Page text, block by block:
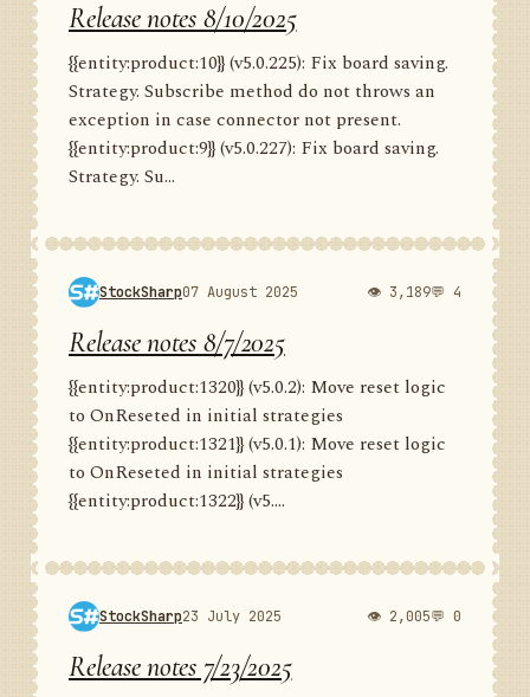
Release notes 8/10/2025
{{entity:product:10}} (v5.0.225): Fix board saving.
Strategy. Subscribe method do not throws an
exception in case connector not present.
{{entity:product:9}} (v5.0.227): Fix board saving.
Strategy. Su...
StockSharp07 August 2025 👁 3,189💬 4
Release notes 8/7/2025
{{entity:product:1320}} (v5.0.2): Move reset logic
to OnReseted in initial strategies
{{entity:product:1321}} (v5.0.1): Move reset logic
to OnReseted in initial strategies
{{entity:product:1322}} (v5....
StockSharp23 July 2025 👁 2,005💬 0
Release notes 7/23/2025